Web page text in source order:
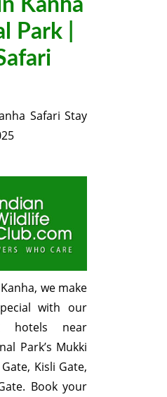
Kanha
Park |
Safari Stay
we make
with our
hotels near
Park’s Mukki
Kisli Gate,
Book your